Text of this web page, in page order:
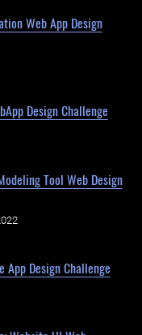
Web App Design
Design Challenge
Tool Web Design
Design Challenge